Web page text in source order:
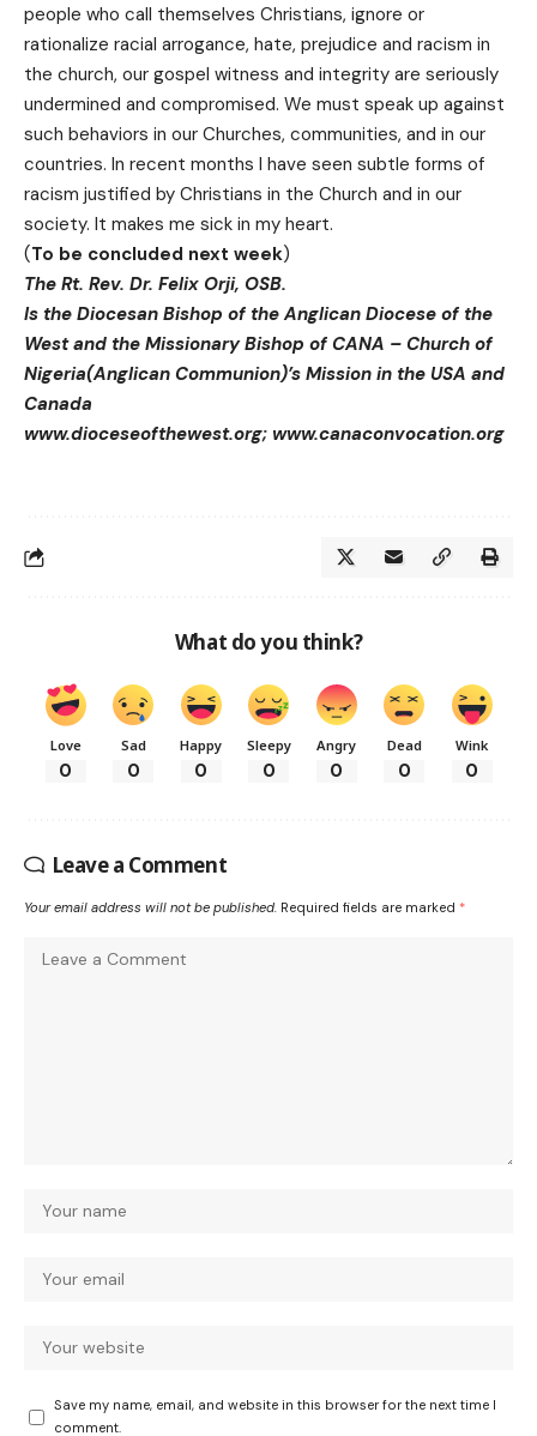
people who call themselves Christians, ignore or
rationalize racial arrogance, hate, prejudice and racism in
the church, our gospel witness and integrity are seriously
undermined and compromised. We must speak up against
such behaviors in our Churches, communities, and in our
countries. In recent months I have seen subtle forms of
racism justified by Christians in the Church and in our
society. It makes me sick in my heart.
(To be concluded next week)
The Rt. Rev. Dr. Felix Orji, OSB.
Is the Diocesan Bishop of the Anglican Diocese of the
West and the Missionary Bishop of CANA – Church of
Nigeria(Anglican Communion)’s Mission in the USA and
Canada
www.dioceseofthewest.org; www.canaconvocation.org
What do you think?
Love
0
Sad
0
Happy
0
Sleepy
0
Angry
0
Dead
0
Wink
0
Leave a Comment
Your email address will not be published. Required fields are marked *
Save my name, email, and website in this browser for the next time I
comment.